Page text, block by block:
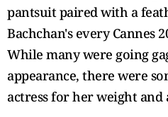
pantsuit paired with a
Bachchan's every Cannes
While many were going
appearance, there were
actress for her weight and